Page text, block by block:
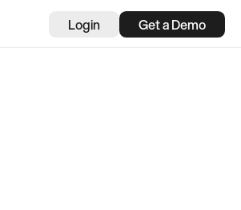
Login Get a Demo